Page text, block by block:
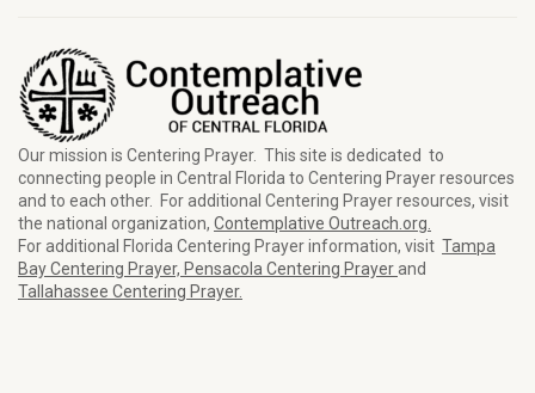
Our mission is Centering Prayer. This site is dedicated to
connecting people in Central Florida to Centering Prayer resources
and to each other. For additional Centering Prayer resources, visit
the national organization, Contemplative Outreach.org.
For additional Florida Centering Prayer information, visit Tampa
Bay Centering Prayer, Pensacola Centering Prayerand
Tallahassee Centering Prayer.